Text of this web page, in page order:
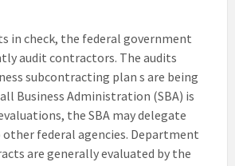
in check, the federal government
audit contractors. The audits
subcontracting plan s are being
Business Administration (SBA) is
the SBA may delegate
federal agencies. Department
are generally evaluated by the